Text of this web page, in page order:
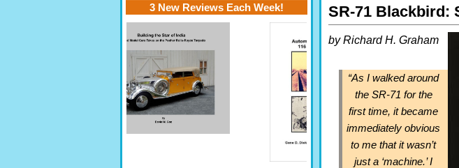
SR-71 Blackbird:
by Richard H. Graham
“As I walked around
the SR-71 for the
first time, it became
immediately obvious
to me that it wasn’t
just a ‘machine.’ I
3 New Reviews Each Week!